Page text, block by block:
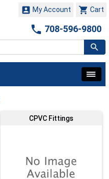
 Cart
 My Account
 708-596-9800
CPVC Fittings